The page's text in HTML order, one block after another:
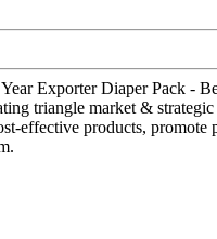
Exporter Diaper Pack -
triangle market &
effective products,